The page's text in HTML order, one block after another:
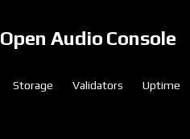
Open Audio Console
Storage Validators Uptime